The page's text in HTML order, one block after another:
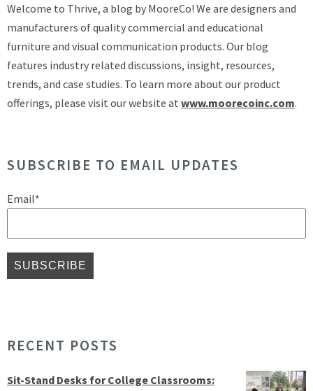
Welcome to Thrive, a blog by MooreCo! We are designers and
manufacturers of quality commercial and educational
furniture and visual communication products. Our blog
features industry related discussions, insight, resources,
trends, and case studies. To learn more about our product
offerings, please visit our website at www.moorecoinc.com.
SUBSCRIBE TO EMAIL UPDATES
Email*
RECENT POSTS
Sit-Stand Desks for College Classrooms: